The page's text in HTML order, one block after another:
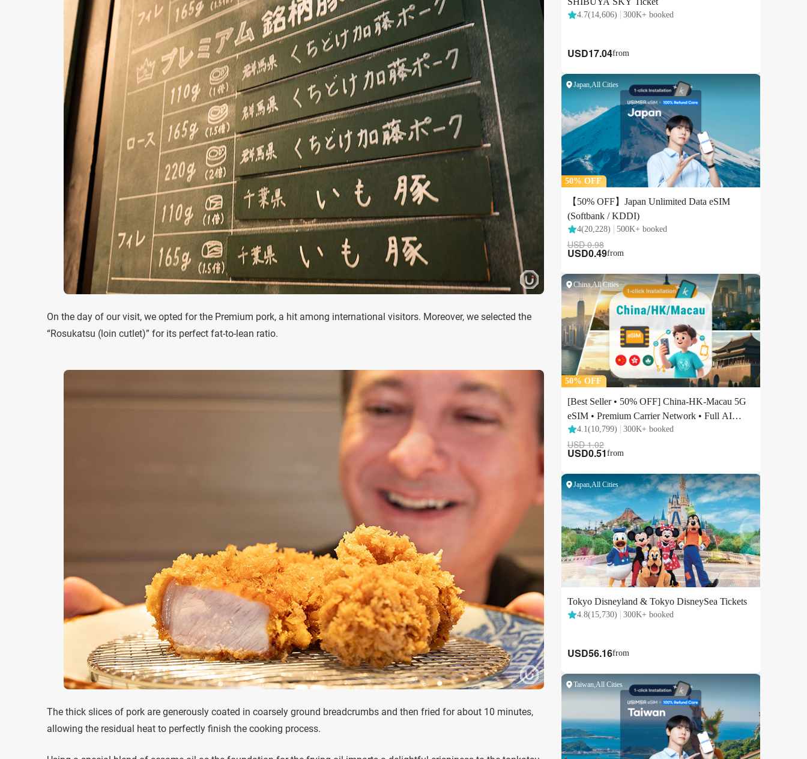
On the day of our visit, we opted for the Premium pork, a hit among international visitors. Moreover, we selected the
“Rosukatsu (loin cutlet)” for its perfect fat-to-lean ratio.
The thick slices of pork are generously coated in coarsely ground breadcrumbs and then fried for about 10 minutes,
allowing the residual heat to perfectly finish the cooking process.